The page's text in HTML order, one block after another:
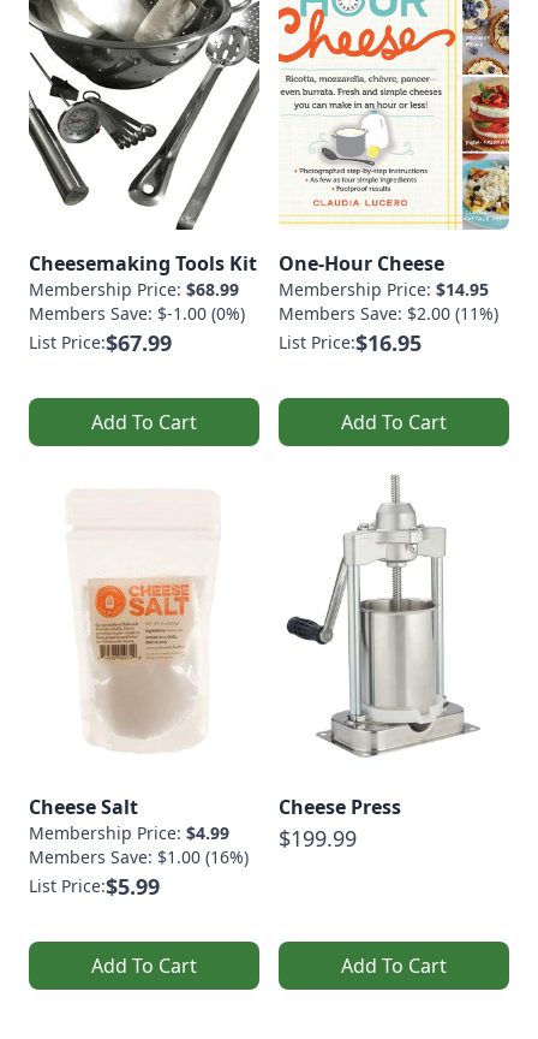
Cheesemaking Tools Kit
Membership Price: $68.99
Members Save: $-1.00 (0%)
List Price:$67.99
Add To Cart
One-Hour Cheese
Membership Price: $14.95
Members Save: $2.00 (11%)
List Price:$16.95
Add To Cart
Cheese Salt
Membership Price: $4.99
Members Save: $1.00 (16%)
List Price:$5.99
Add To Cart
Cheese Press
$199.99
Add To Cart